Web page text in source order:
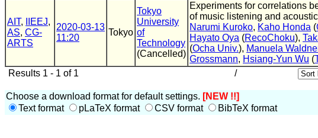
AIT, IIEEJ,
AS, CG-
ARTS
2020-03-13
11:20
Tokyo
Tokyo
University
of
Technology
(Cancelled)
Experiments for correlations
of music listening and
Narumi Kuroko, Kaho Honda (
Hayato Oya (RecoChoku),
(Ocha Univ.), Manuela
Grossmann, Hsiang-Yun Wu (
Results 1 - 1 of 1 /
Choose a download format for default settings. [NEW !!]
Text format
pLaTeX format CSV format BibTeX format